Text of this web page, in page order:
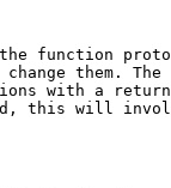
function
them. The
with a return
this will